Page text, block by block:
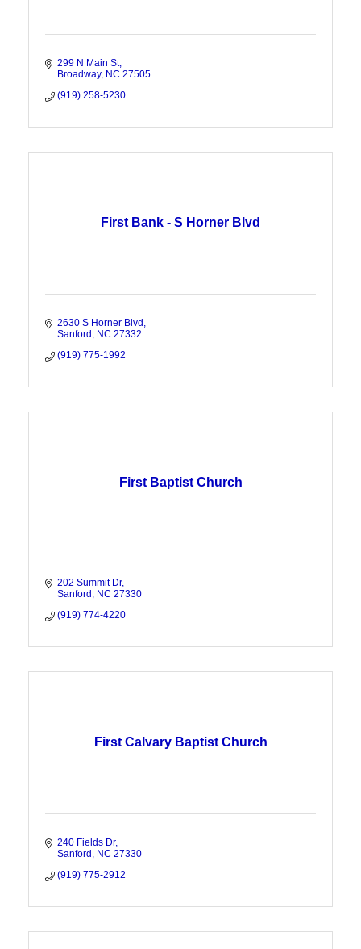
299 N Main St
Broadway NC 27505
(919) 258-5230
First Bank - S Horner Blvd
2630 S Horner Blvd
Sanford
NC 27332
(919) 775-1992
First Baptist Church
202 Summit Dr
Sanford
NC 27330
(919) 774-4220
First Calvary Baptist Church
240 Fields Dr
Sanford
NC 27330
(919) 775-2912